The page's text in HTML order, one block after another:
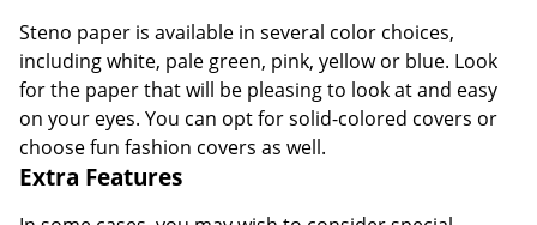
Steno paper is available in several color choices,
including white, pale green, pink, yellow or blue. Look
for the paper that will be pleasing to look at and easy
on your eyes. You can opt for solid-colored covers or
choose fun fashion covers as well.
Extra Features